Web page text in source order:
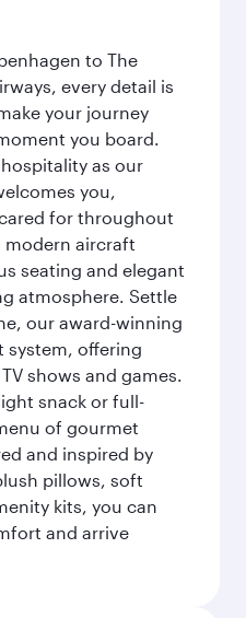
to The
every detail is
your journey
you board.
as our
you,
for throughout
modern aircraft
seating and elegant
atmosphere. Settle
our award-winning
system, offering
shows and games.
snack or full-
of gourmet
and inspired by
pillows, soft
kits, you can
and arrive